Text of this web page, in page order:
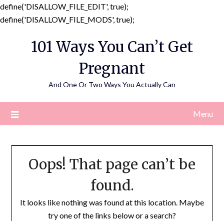
define('DISALLOW_FILE_EDIT', true);
define('DISALLOW_FILE_MODS', true);
content
101 Ways You Can’t Get
Pregnant
And One Or Two Ways You Actually Can
Menu
Oops! That page can’t be
found.
It looks like nothing was found at this location. Maybe
try one of the links below or a search?